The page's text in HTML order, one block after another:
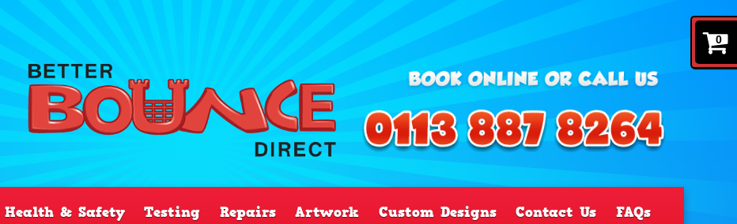
0
Health & Safety Testing Repairs Artwork Custom Designs Contact Us FAQs